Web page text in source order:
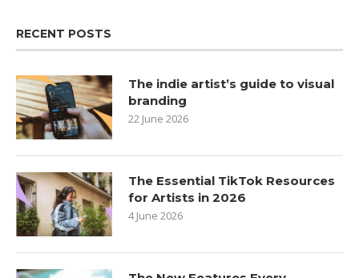
RECENT POSTS
The indie artist’s guide to visual
branding
22 June 2026
The Essential TikTok Resources
for Artists in 2026
4 June 2026